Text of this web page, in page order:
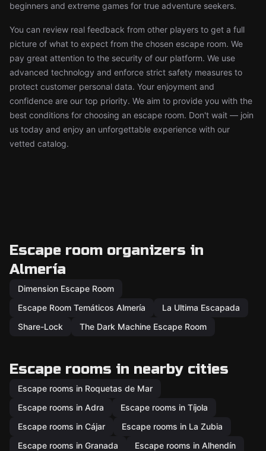
beginners and extreme games for true adventure seekers.
You can review real feedback from other players to get a full
picture of what to expect from the chosen escape room. We
pay great attention to the security of our platform. We use
advanced technology and enforce strict safety measures to
protect customer personal data. Your enjoyment and
confidence are our top priority. We aim to provide you with the
best conditions for choosing an escape room. Don't wait — join
us today and enjoy an unforgettable experience with our
vetted catalog.
Escape room organizers in
Almería
Dimension Escape Room
Escape Room Temáticos Almería
La Ultima Escapada
Share-Lock
The Dark Machine Escape Room
Escape rooms in nearby cities
Escape rooms in Roquetas de Mar
Escape rooms in Adra
Escape rooms in Tíjola
Escape rooms in Cájar
Escape rooms in La Zubia
Escape rooms in Granada
Escape rooms in Alhendín